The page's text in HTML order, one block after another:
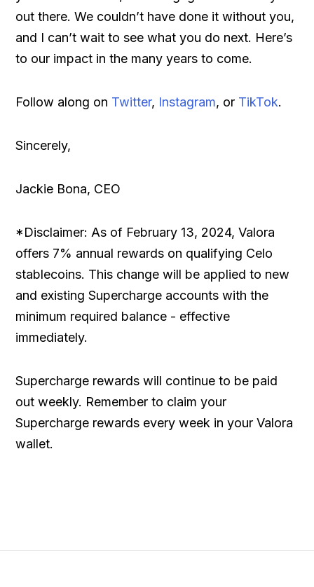
out there. We couldn’t have done it without you,
and I can’t wait to see what you do next. Here’s
to our impact in the many years to come.
Follow along on Twitter, Instagram, or TikTok.
Sincerely,
Jackie Bona, CEO
*Disclaimer: As of February 13, 2024, Valora
offers 7% annual rewards on qualifying Celo
stablecoins. This change will be applied to new
and existing Supercharge accounts with the
minimum required balance - effective
immediately.
Supercharge rewards will continue to be paid
out weekly. Remember to claim your
Supercharge rewards every week in your Valora
wallet.